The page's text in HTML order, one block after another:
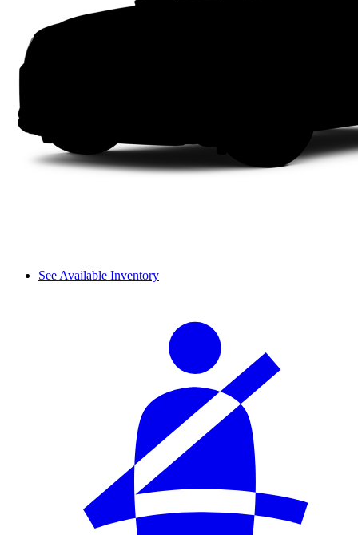
See Available Inventory